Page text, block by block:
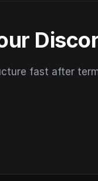
fast after